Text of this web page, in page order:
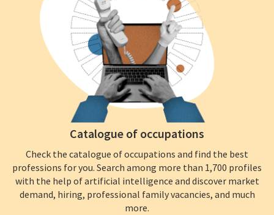
Catalogue of occupations
Check the catalogue of occupations and find the best
professions for you. Search among more than 1,700 profiles
with the help of artificial intelligence and discover market
demand, hiring, professional family vacancies, and much
more.